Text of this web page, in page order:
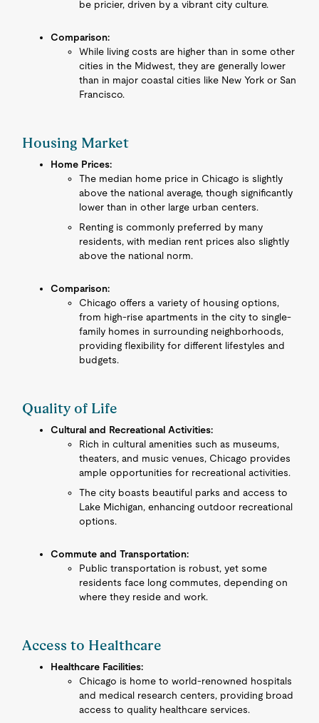
be pricier, driven by a vibrant city culture.
Comparison:
While living costs are higher than in some other
cities in the Midwest, they are generally lower
than in major coastal cities like New York or San
Francisco.
Housing Market
Home Prices:
The median home price in Chicago is slightly
above the national average, though significantly
lower than in other large urban centers.
Renting is commonly preferred by many
residents, with median rent prices also slightly
above the national norm.
Comparison:
Chicago offers a variety of housing options,
from high-rise apartments in the city to single-
family homes in surrounding neighborhoods,
providing flexibility for different lifestyles and
budgets.
Quality of Life
Cultural and Recreational Activities:
Rich in cultural amenities such as museums,
theaters, and music venues, Chicago provides
ample opportunities for recreational activities.
The city boasts beautiful parks and access to
Lake Michigan, enhancing outdoor recreational
options.
Commute and Transportation:
Public transportation is robust, yet some
residents face long commutes, depending on
where they reside and work.
Access to Healthcare
Healthcare Facilities:
Chicago is home to world-renowned hospitals
and medical research centers, providing broad
access to quality healthcare services.